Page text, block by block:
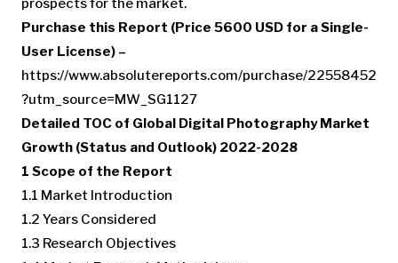
prospects for the market.
Purchase this Report (Price 5600 USD for a Single-
User License) –
https://www.absolutereports.com/purchase/22558452
?utm_source=MW_SG1127
Detailed TOC of Global Digital Photography Market
Growth (Status and Outlook) 2022-2028
1 Scope of the Report
1.1 Market Introduction
1.2 Years Considered
1.3 Research Objectives